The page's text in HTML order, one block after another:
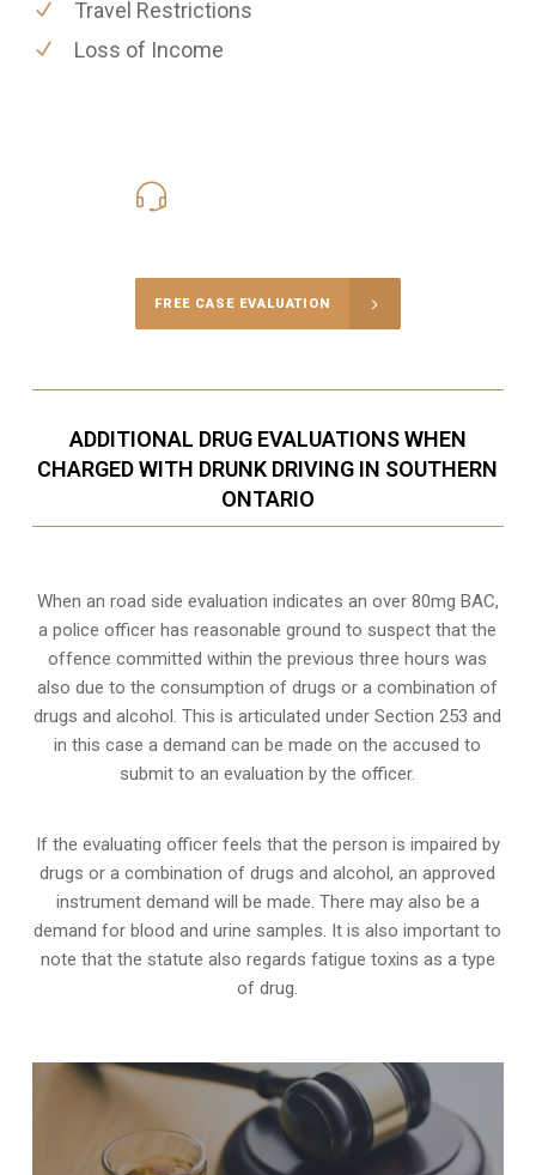
Travel Restrictions
Loss of Income
FREE CASE EVALUATION
ADDITIONAL DRUG EVALUATIONS WHEN
CHARGED WITH DRUNK DRIVING IN SOUTHERN
ONTARIO
When an road side evaluation indicates an over 80mg BAC,
a police officer has reasonable ground to suspect that the
offence committed within the previous three hours was
also due to the consumption of drugs or a combination of
drugs and alcohol. This is articulated under Section 253 and
in this case a demand can be made on the accused to
submit to an evaluation by the officer.
If the evaluating officer feels that the person is impaired by
drugs or a combination of drugs and alcohol, an approved
instrument demand will be made. There may also be a
demand for blood and urine samples. It is also important to
note that the statute also regards fatigue toxins as a type
of drug.